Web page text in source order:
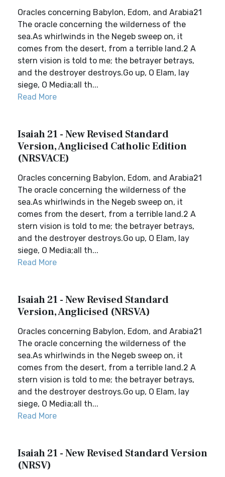
Oracles concerning Babylon, Edom, and Arabia21
The oracle concerning the wilderness of the
sea.As whirlwinds in the Negeb sweep on, it
comes from the desert, from a terrible land.2 A
stern vision is told to me; the betrayer betrays,
and the destroyer destroys.Go up, O Elam, lay
siege, O Media;all th...
Read More
Isaiah 21 - New Revised Standard
Version, Anglicised Catholic Edition
(NRSVACE)
Oracles concerning Babylon, Edom, and Arabia21
The oracle concerning the wilderness of the
sea.As whirlwinds in the Negeb sweep on, it
comes from the desert, from a terrible land.2 A
stern vision is told to me; the betrayer betrays,
and the destroyer destroys.Go up, O Elam, lay
siege, O Media;all th...
Read More
Isaiah 21 - New Revised Standard
Version, Anglicised (NRSVA)
Oracles concerning Babylon, Edom, and Arabia21
The oracle concerning the wilderness of the
sea.As whirlwinds in the Negeb sweep on, it
comes from the desert, from a terrible land.2 A
stern vision is told to me; the betrayer betrays,
and the destroyer destroys.Go up, O Elam, lay
siege, O Media;all th...
Read More
Isaiah 21 - New Revised Standard Version
(NRSV)